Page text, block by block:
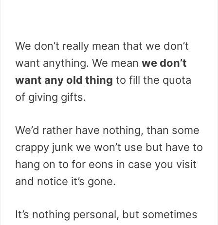
We don’t really mean that we don’t
want anything. We mean we don’t
want any old thing to fill the quota
of giving gifts.
We’d rather have nothing, than some
crappy junk we won’t use but have to
hang on to for eons in case you visit
and notice it’s gone.
It’s nothing personal, but sometimes